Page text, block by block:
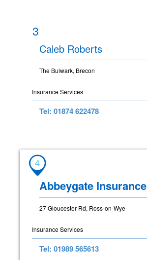
3
Caleb Roberts
The Bulwark, Brecon
Insurance Services
Tel: 01874 622478
4
Abbeygate Insurance
27 Gloucester Rd, Ross-on-Wye
Insurance Services
Tel: 01989 565613